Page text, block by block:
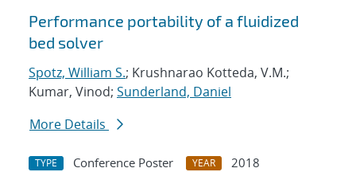
Performance portability of a fluidized
bed solver
Spotz, William S.; Krushnarao Kotteda, V.M.;
Kumar, Vinod; Sunderland, Daniel
More Details
TYPE Conference Poster YEAR
2018